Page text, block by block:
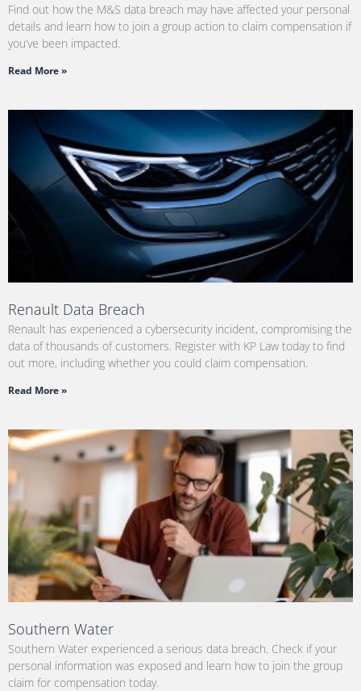
Find out how the M&S data breach may have affected your personal
details and learn how to join a group action to claim compensation if
you’ve been impacted.
Read More »
Renault Data Breach
Renault has experienced a cybersecurity incident, compromising the
data of thousands of customers. Register with KP Law today to find
out more, including whether you could claim compensation.
Read More »
Southern Water
Southern Water experienced a serious data breach. Check if your
personal information was exposed and learn how to join the group
claim for compensation today.